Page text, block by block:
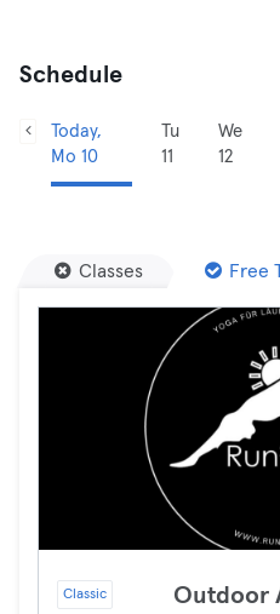
Schedule
Today,
Mo 10
Tu
11
We
12
Classes Free
Classic
Outdoor